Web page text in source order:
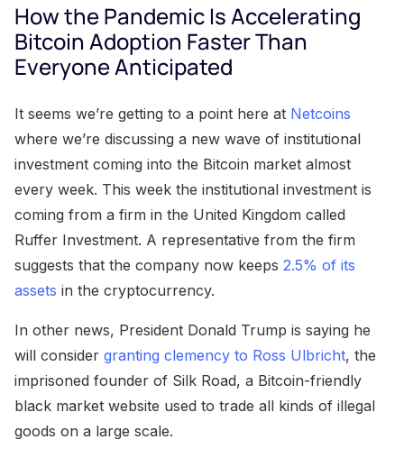
How the Pandemic Is Accelerating
Bitcoin Adoption Faster Than
Everyone Anticipated
It seems we’re getting to a point here at Netcoins
where we’re discussing a new wave of institutional
investment coming into the Bitcoin market almost
every week. This week the institutional investment is
coming from a firm in the United Kingdom called
Ruffer Investment. A representative from the firm
suggests that the company now keeps 2.5% of its
assets in the cryptocurrency.
In other news, President Donald Trump is saying he
will consider granting clemency to Ross Ulbricht, the
imprisoned founder of Silk Road, a Bitcoin-friendly
black market website used to trade all kinds of illegal
goods on a large scale.